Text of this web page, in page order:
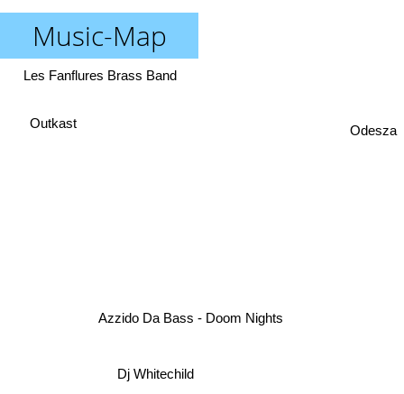
Music-Map
Azzido Da Bass - Doom Nights
Dj Whitechild
Les Fanflures Brass Band